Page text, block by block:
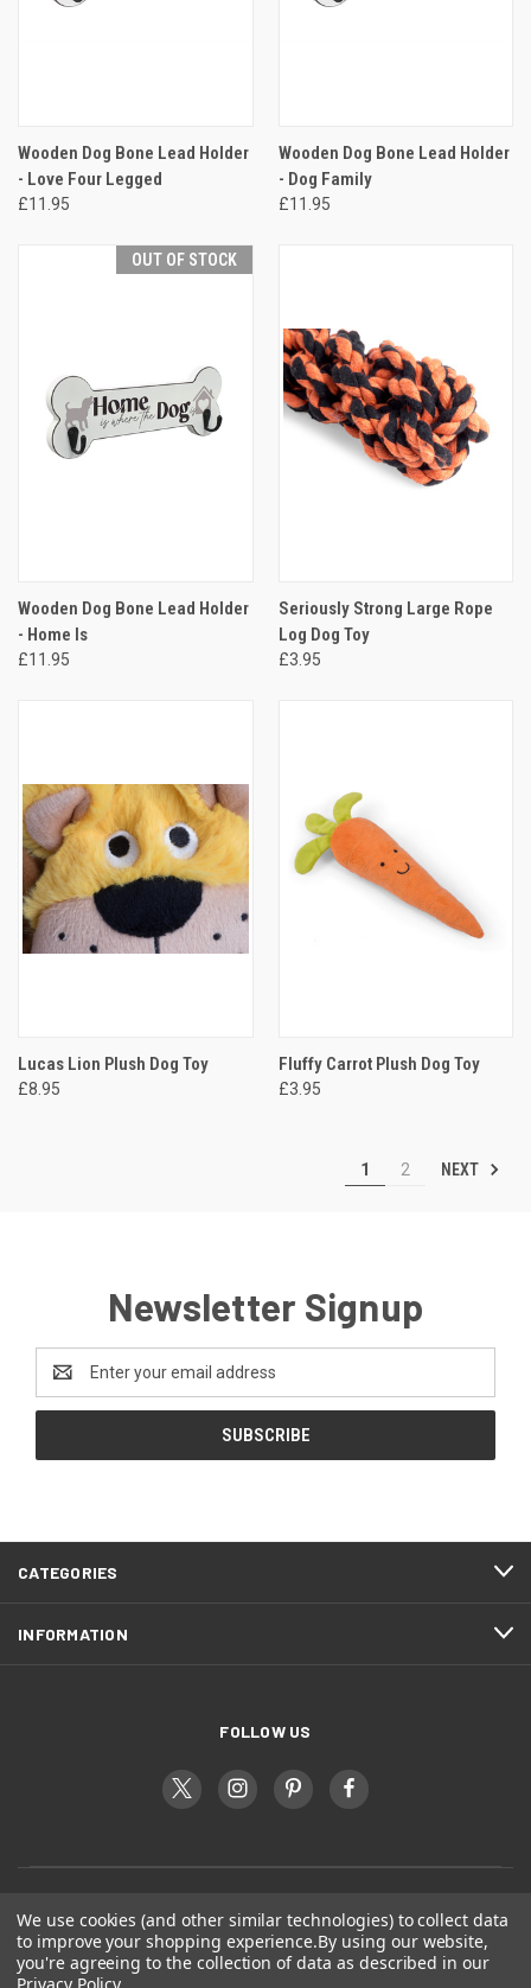
Wooden Dog Bone Lead Holder
- Love Four Legged
£11.95
Wooden Dog Bone Lead Holder
- Dog Family
£11.95
OUT OF STOCK
Wooden Dog Bone Lead Holder
- Home Is
£11.95
Seriously Strong Large Rope
Log Dog Toy
£3.95
Lucas Lion Plush Dog Toy
£8.95
Fluffy Carrot Plush Dog Toy
£3.95
1 2 NEXT
Newsletter Signup
Address
CATEGORIES
INFORMATION
FOLLOW US
We use cookies (and other similar technologies) to collect data
to improve your shopping experience.By using our website,
you're agreeing to the collection of data as described in our